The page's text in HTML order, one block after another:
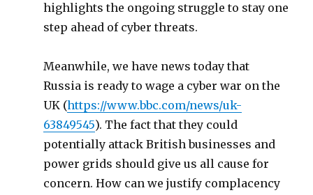
highlights the ongoing struggle to stay one
step ahead of cyber threats.
Meanwhile, we have news today that
Russia is ready to wage a cyber war on the
UK (https://www.bbc.com/news/uk-
63849545). The fact that they could
potentially attack British businesses and
power grids should give us all cause for
concern. How can we justify complacency